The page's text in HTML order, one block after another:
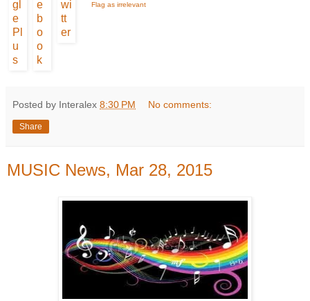
Flag as irrelevant
Posted by Interalex 8:30 PM No comments:
Share
MUSIC News, Mar 28, 2015